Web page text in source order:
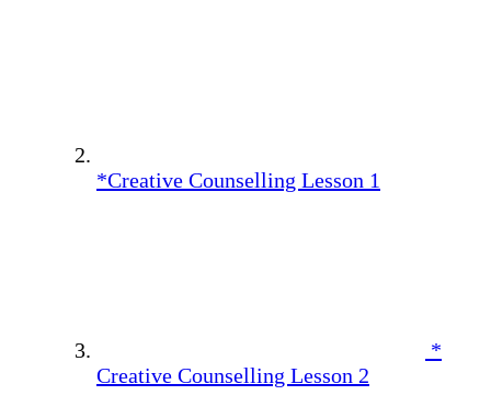
*Creative Counselling Lesson 1
*
Creative Counselling Lesson 2